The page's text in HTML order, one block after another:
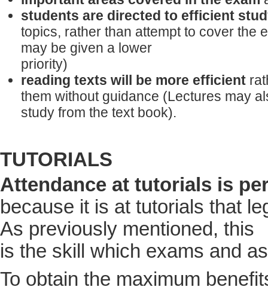
students are directed to efficient
topics, rather than attempt to cover the
may be given a lower
priority)
reading texts will be more efficient
them without guidance (Lectures may
study from the text book).
TUTORIALS
Attendance at tutorials is
because it is at tutorials that
As previously mentioned, this
is the skill which exams and
To obtain the maximum